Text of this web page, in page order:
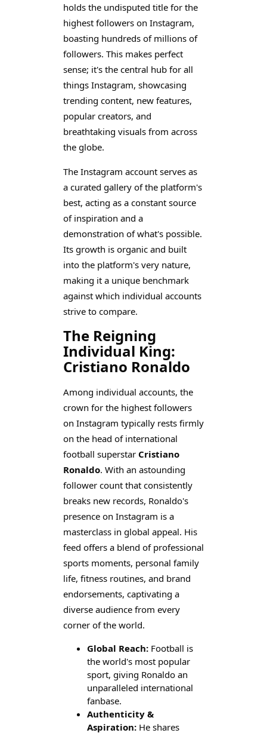
holds the undisputed title for the
highest followers on Instagram,
boasting hundreds of millions of
followers. This makes perfect
sense; it's the central hub for all
things Instagram, showcasing
trending content, new features,
popular creators, and
breathtaking visuals from across
the globe.
The Instagram account serves as
a curated gallery of the platform's
best, acting as a constant source
of inspiration and a
demonstration of what's possible.
Its growth is organic and built
into the platform's very nature,
making it a unique benchmark
against which individual accounts
strive to compare.
The Reigning
Individual King:
Cristiano Ronaldo
Among individual accounts, the
crown for the highest followers
on Instagram typically rests firmly
on the head of international
football superstar Cristiano
Ronaldo. With an astounding
follower count that consistently
breaks new records, Ronaldo's
presence on Instagram is a
masterclass in global appeal. His
feed offers a blend of professional
sports moments, personal family
life, fitness routines, and brand
endorsements, captivating a
diverse audience from every
corner of the world.
Global Reach:Football is
the world's most popular
sport, giving Ronaldo an
unparalleled international
fanbase.
Authenticity &
Aspiration:He shares